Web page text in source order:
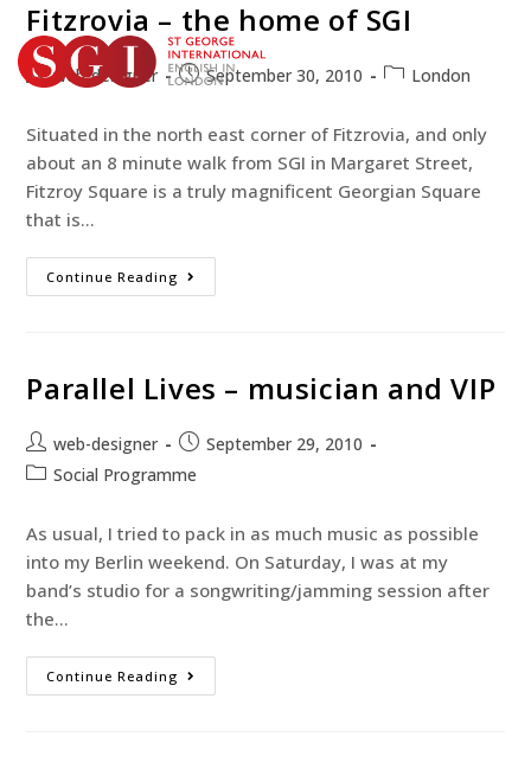
BOOK YOUR COURSE
Fitzrovia – the home of SGI
web-designer September 30, 2010 London
Situated in the north east corner of Fitzrovia, and only
about an 8 minute walk from SGI in Margaret Street,
Fitzroy Square is a truly magnificent Georgian Square
that is…
Continue Reading
Parallel Lives – musician and VIP
web-designer
September 29, 2010
Social Programme
As usual, I tried to pack in as much music as possible
into my Berlin weekend. On Saturday, I was at my
band’s studio for a songwriting/jamming session after
the…
Continue Reading